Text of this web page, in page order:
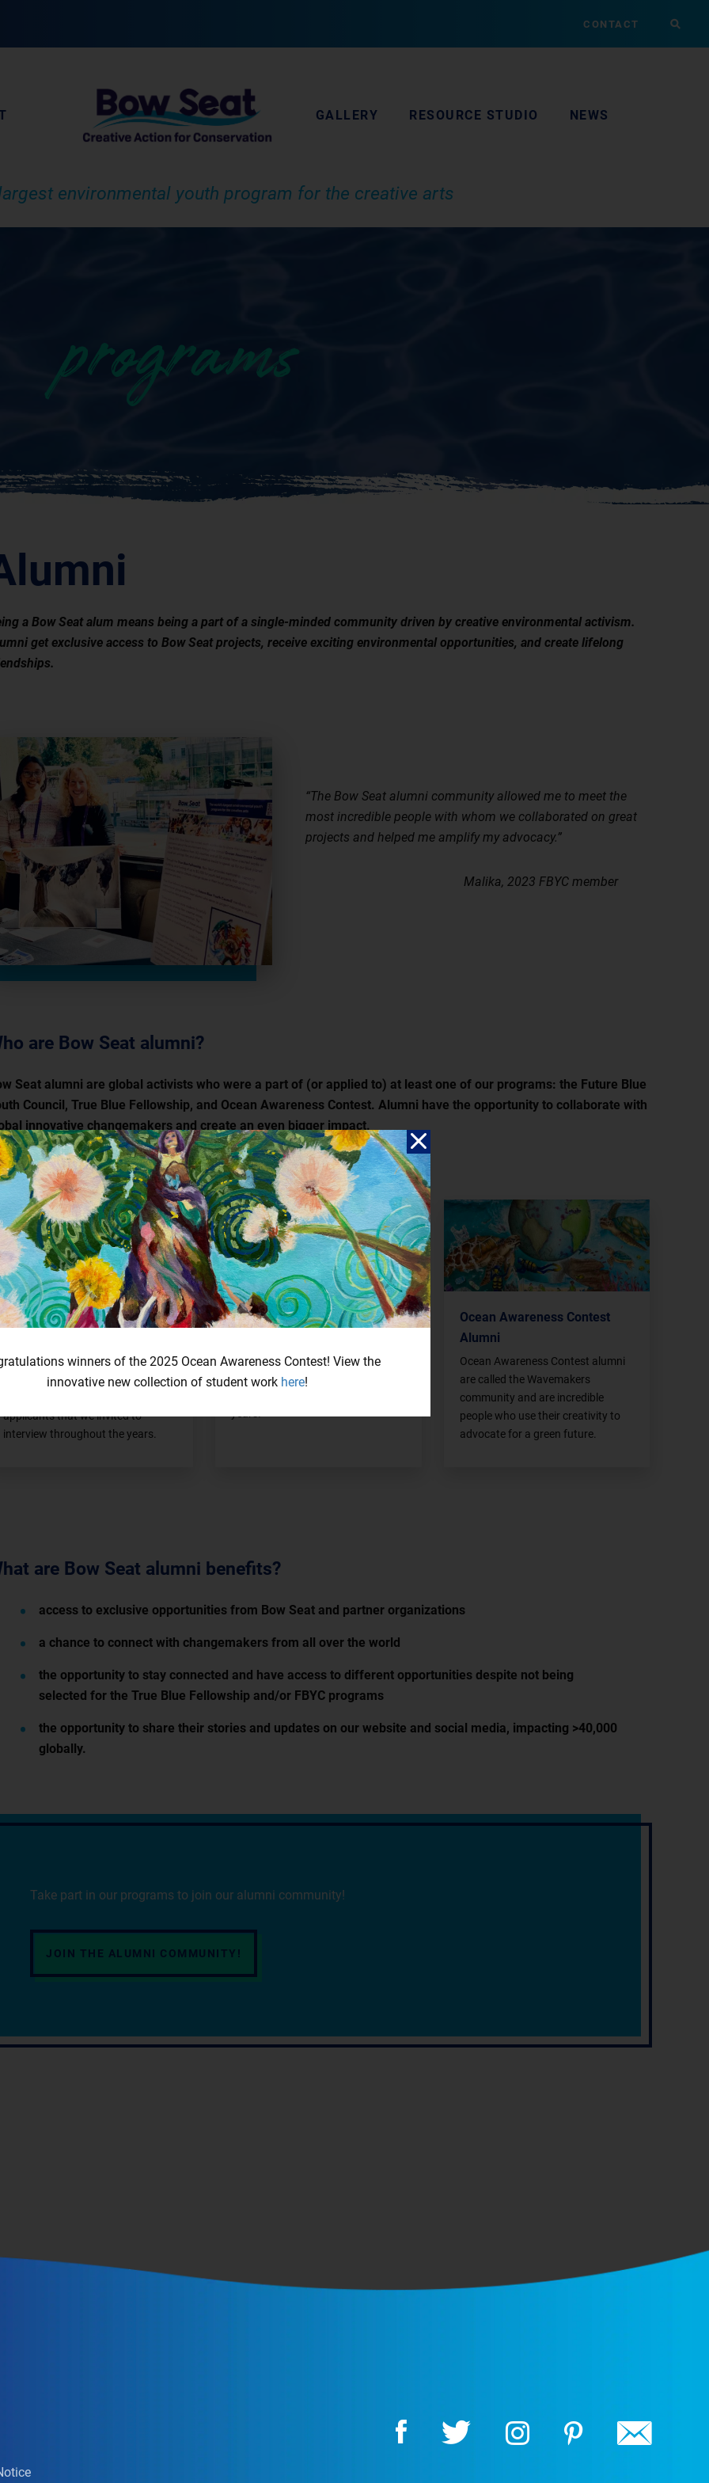
CONTACT
GALLERY RESOURCE STUDIO NEWS
environmental youth program for the creative arts
programs
a Bow Seat alum means being a part of a single-minded community driven by creative environmental activism.
get exclusive access to Bow Seat projects, receive exciting environmental opportunities, and create lifelong
“The Bow Seat alumni community allowed me to meet the
most incredible people with whom we collaborated on great
projects and helped me amplify my advocacy.”
Malika, 2023 FBYC member
are Bow Seat alumni?
Seat alumni are global activists who were a part of (or applied to) at least one of our programs: the Future Blue
Council, True Blue Fellowship, and Ocean Awareness Contest. Alumni have the opportunity to collaborate with
innovative changemakers and create an even bigger impact.
Future Blue Youth Council
Future Blue Youth Council alumni
are not only the past council
applicants that we invited to
interview throughout the years.
True Blue Fellowship Alumni
only grant recipients, but also all
impressive applicants that we
Ocean Awareness Contest
Alumni
Ocean Awareness Contest alumni
are called the Wavemakers
community and are incredible
people who use their creativity to
advocate for a green future.
are Bow Seat alumni benefits?
access to exclusive opportunities from Bow Seat and partner organizations
a chance to connect with changemakers from all over the world
the opportunity to stay connected and have access to different opportunities despite not being
selected for the True Blue Fellowship and/or FBYC programs
the opportunity to share their stories and updates on our website and social media, impacting >40,000
globally.
Take part in our programs to join our alumni community!
JOIN THE ALUMNI COMMUNITY!
winners of the 2025 Ocean Awareness Contest! View the
innovative new collection of student work here!